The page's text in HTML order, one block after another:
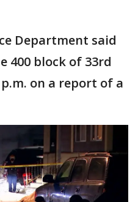
Department said
400 block of 33rd
on a report of a